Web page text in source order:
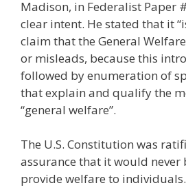
Madison, in Federalist Paper
clear intent. He stated that it
claim that the General
or misleads, because this
followed by enumeration of
that explain and qualify the
“general welfare”.
The U.S. Constitution was
assurance that it would never
provide welfare to individuals.